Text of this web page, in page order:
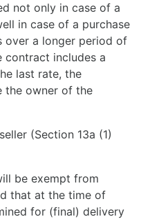
not only in case of a
in case of a purchase
over a longer period of
contract includes a
last rate, the
the owner of the
(Section 13a (1)
be exempt from
that at the time of
for (final) delivery